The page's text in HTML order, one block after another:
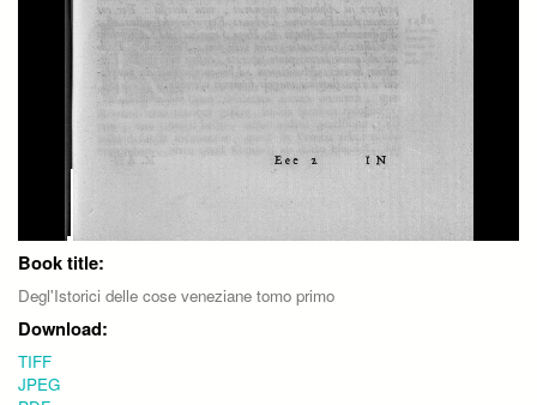
Book title:
Degl'Istorici delle cose veneziane tomo primo
Download:
TIFF
JPEG